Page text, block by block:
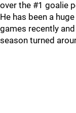
over the #1 goalie
He has been a
games recently
season turned